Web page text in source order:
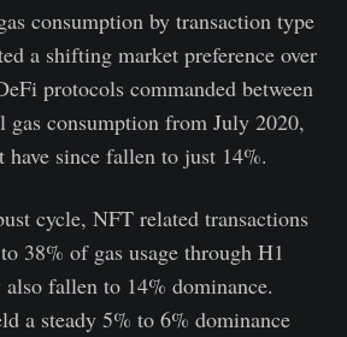
consumption by transaction type
a shifting market preference over
protocols commanded between
gas consumption from July 2020,
since fallen to just 14%.
cycle, NFT related transactions
38% of gas usage through H1
fallen to 14% dominance.
a steady 5% to 6% dominance